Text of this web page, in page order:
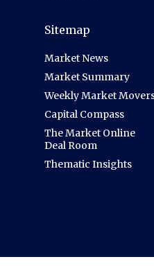
Sitemap
Market News
Market Summary
Weekly Market
Capital Compass
The Market Online
Deal Room
Thematic Insights